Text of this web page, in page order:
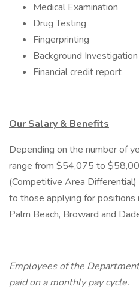
Medical Examination
Drug Testing
Fingerprinting
Background Investigation
Financial credit report
Our Salary & Benefits
Depending on the number of
range from $54,075 to
(Competitive Area
to those applying for
Palm Beach, Broward and
Employees of the
paid on a monthly pay cycle.